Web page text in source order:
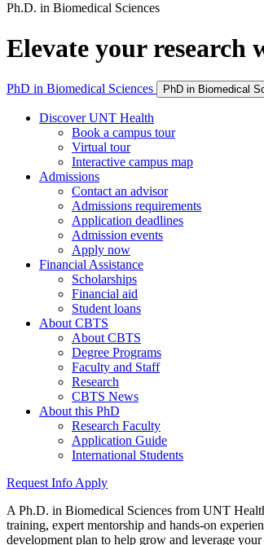
Ph.D. in Biomedical Sciences
Elevate your research
PhD in Biomedical Sciences PhD in Biomedical
Discover UNT Health
Book a campus tour
Virtual tour
Interactive campus map
Admissions
Contact an advisor
Admissions requirements
Application deadlines
Admission events
Apply now
Financial Assistance
Scholarships
Financial aid
Student loans
About CBTS
About CBTS
Degree Programs
Faculty and Staff
Research
CBTS News
About this PhD
Research Faculty
Application Guide
International Students
Request Info Apply
A Ph.D. in Biomedical Sciences from UNT
training, expert mentorship and hands-on
development plan to help grow and leverage